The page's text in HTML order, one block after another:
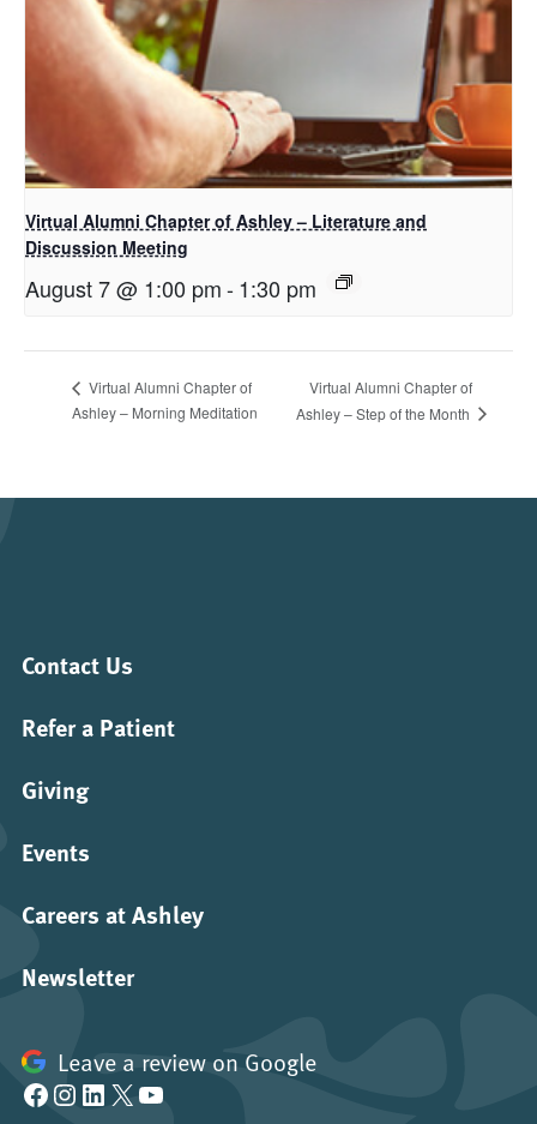
Virtual Alumni Chapter of Ashley – Literature and
Discussion Meeting
August 7 @ 1:00 pm-1:30 pm
Virtual Alumni Chapter of
Ashley – Morning Meditation
Virtual Alumni Chapter of
Ashley – Step of the Month
Contact Us
Refer a Patient
Giving
Events
Careers at Ashley
Newsletter
Leave a review on Google
Facebook Instagram LinkedIn X YouTube